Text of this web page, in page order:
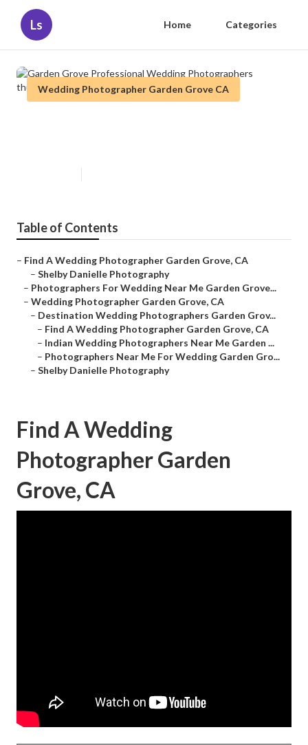
Ls Home Categories
Wedding Photographer Garden Grove CA
Table of Contents
– Find A Wedding Photographer Garden Grove, CA
– Shelby Danielle Photography
– Photographers For Wedding Near Me Garden Grove...
– Wedding Photographer Garden Grove, CA
– Destination Wedding Photographers Garden Grov...
– Find A Wedding Photographer Garden Grove, CA
– Indian Wedding Photographers Near Me Garden ...
– Photographers Near Me For Wedding Garden Gro...
– Shelby Danielle Photography
Find A Wedding
Photographer Garden
Grove, CA